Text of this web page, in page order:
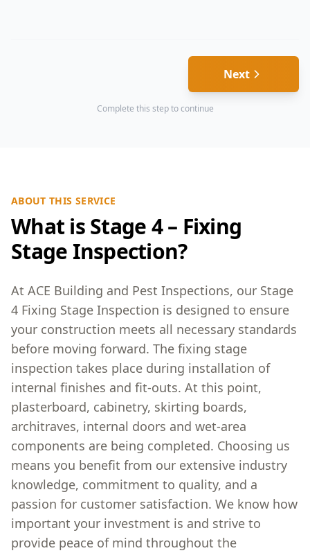
Next
Complete this step to continue
ABOUT THIS SERVICE
What is Stage 4 – Fixing
Stage Inspection?
At ACE Building and Pest Inspections, our Stage
4 Fixing Stage Inspection is designed to ensure
your construction meets all necessary standards
before moving forward. The fixing stage
inspection takes place during installation of
internal finishes and fit-outs. At this point,
plasterboard, cabinetry, skirting boards,
architraves, internal doors and wet-area
components are being completed. Choosing us
means you benefit from our extensive industry
knowledge, commitment to quality, and a
passion for customer satisfaction. We know how
important your investment is and strive to
provide peace of mind throughout the